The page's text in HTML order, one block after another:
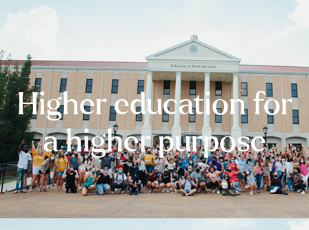
Higher education for
a higher purpose